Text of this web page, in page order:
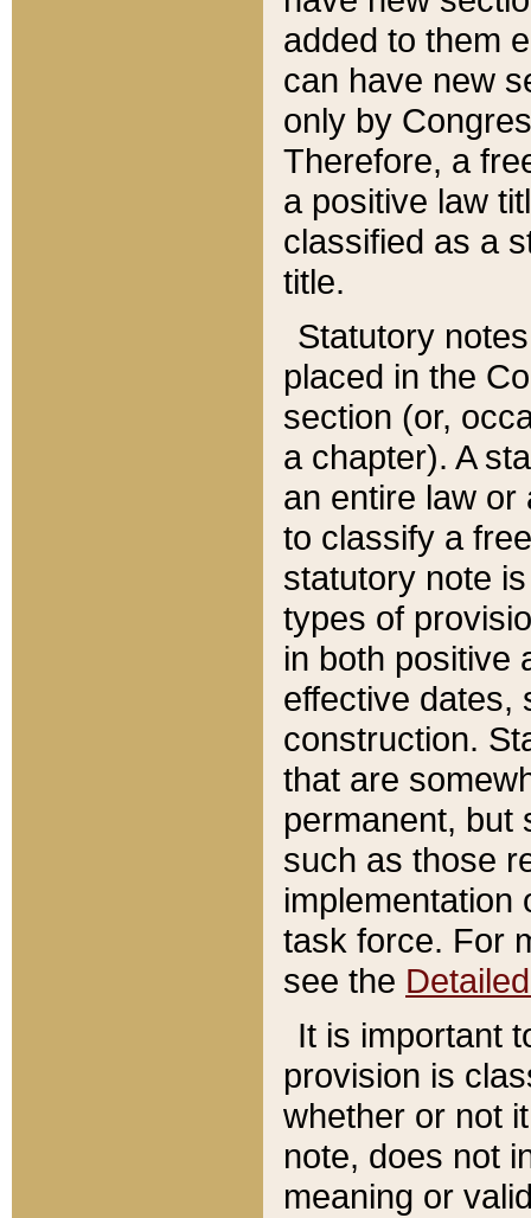
added to them
can have new
only by
Therefore, a
a positive law
classified as a
title.
Statutory
placed in the
section (or,
a chapter). A
an entire law or
to classify a
statutory note
types of
in both positive
effective dates,
construction.
that are
permanent, but
such as those
implementation
task force. For
see the
It is important
provision is
whether or not
note, does not
meaning or